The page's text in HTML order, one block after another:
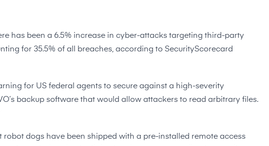
has been a 6.5% increase in cyber-attacks targeting third-party
for 35.5% of all breaches, according to SecurityScorecard
for US federal agents to secure against a high-severity
backup software that would allow attackers to read arbitrary files.
robot dogs have been shipped with a pre-installed remote access